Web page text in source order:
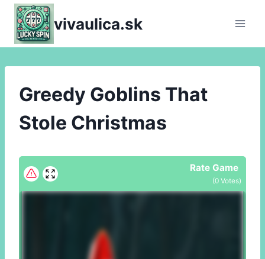
Skip
content
vivaulica.sk
Greedy Goblins That
Stole Christmas
Rate Game
(0 Votes)